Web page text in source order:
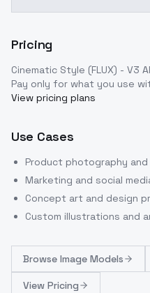
Pricing
Cinematic Style (FLUX) - V3
Pay only for what you use
View pricing plans
Use Cases
Product photography
Marketing and social
Concept art and design
Custom illustrations and
Browse Image Models
View Pricing